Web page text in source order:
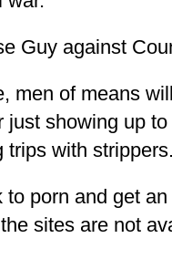
Guy against
men of means
showing up
trips with
porn and get
sites are not